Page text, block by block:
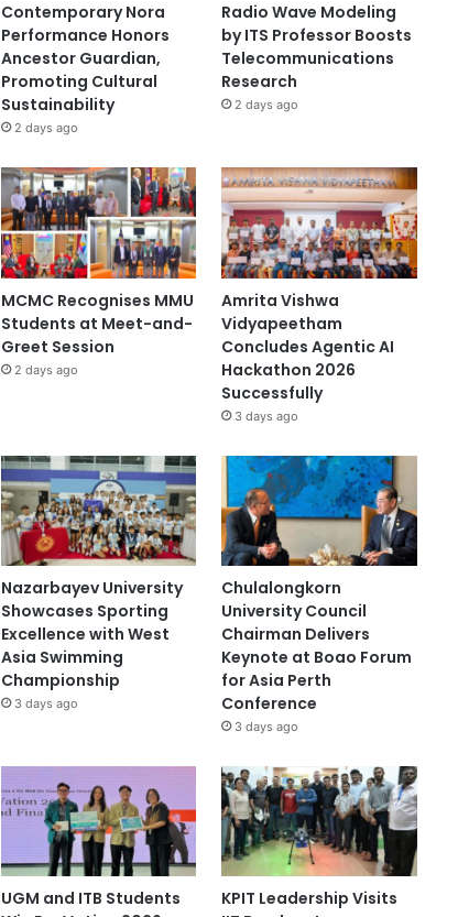
Contemporary Nora
Performance Honors
Ancestor Guardian,
Promoting Cultural
Sustainability
2 days ago
Radio Wave Modeling
by ITS Professor Boosts
Telecommunications
Research
2 days ago
MCMC Recognises MMU
Students at Meet-and-
Greet Session
2 days ago
Amrita Vishwa
Vidyapeetham
Concludes Agentic AI
Hackathon 2026
Successfully
3 days ago
Nazarbayev University
Showcases Sporting
Excellence with West
Asia Swimming
Championship
3 days ago
Chulalongkorn
University Council
Chairman Delivers
Keynote at Boao Forum
for Asia Perth
Conference
3 days ago
UGM and ITB Students
KPIT Leadership Visits